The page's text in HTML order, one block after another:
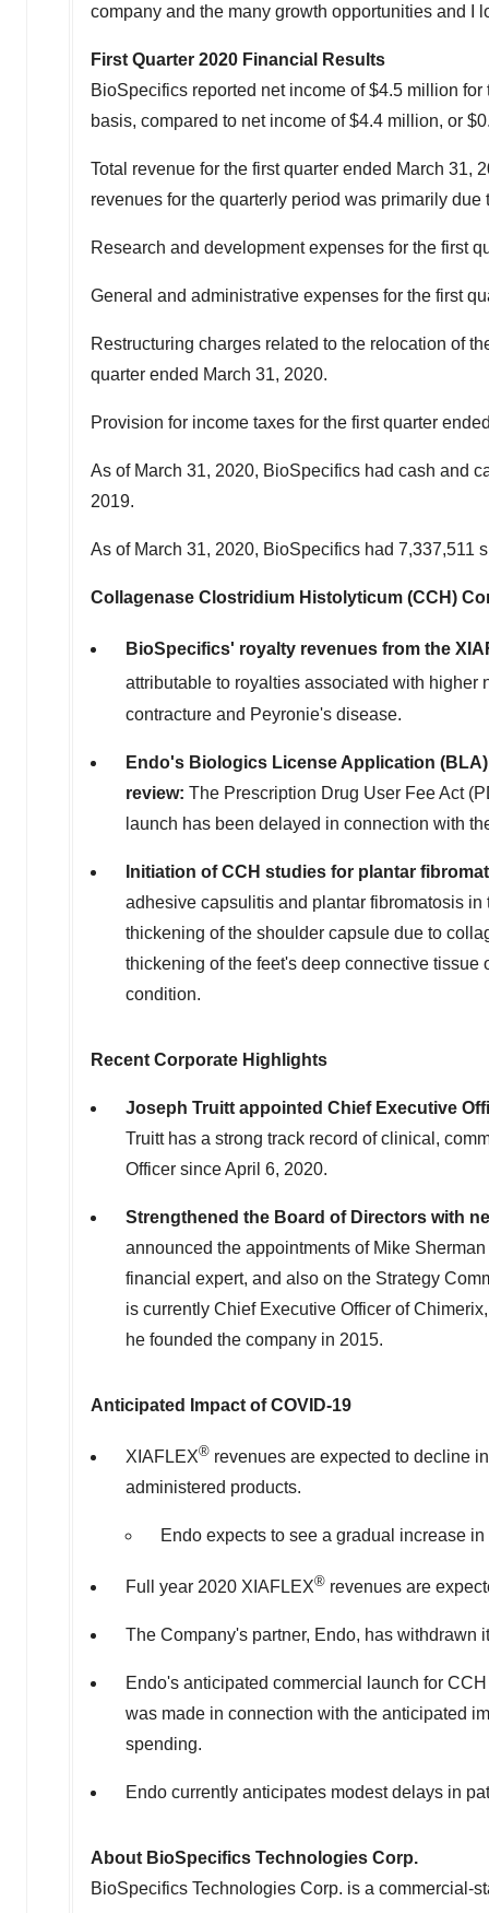
company and the many growth opportunities and I
First Quarter 2020 Financial Results
BioSpecifics reported net income of$4.5 million for
basis, compared to net income of$4.4 million, or
Total revenue for the first quarter ended March 31,
revenues for the quarterly period was primarily
Research and development expenses for the first
General and administrative expenses for the first
Restructuring charges related to the relocation of
quarter ended March 31, 2020.
Provision for income taxes for the first quarter
As of March 31, 2020, BioSpecifics had cash and
2019.
As of March 31, 2020, BioSpecifics had 7,337,511
Collagenase Clostridium Histolyticum (CCH)
BioSpecifics' royalty revenues from the
attributable to royalties associated with higher
contracture and Peyronie's disease.
Endo's Biologics License Application
review: The Prescription Drug User Fee Act
launch has been delayed in connection with
Initiation of CCH studies for plantar
adhesive capsulitis and plantar fibromatosis
thickening of the shoulder capsule due to
thickening of the feet's deep connective
condition.
Recent Corporate Highlights
Joseph Truitt appointed Chief Executive
Truitt has a strong track record of clinical,
Officer sinceApril 6, 2020.
Strengthened the Board of Directors with
announced the appointments of Mike Sherman
financial expert, and also on the Strategy
is currently Chief Executive Officer of
he founded the company in 2015.
Anticipated Impact of COVID-19
XIAFLEX® revenues are expected to decline
administered products.
Endo expects to see a gradual increase
Full year 2020 XIAFLEX® revenues are
The Company's partner, Endo, has withdrawn
Endo's anticipated commercial launch for
was made in connection with the anticipated
spending.
Endo currently anticipates modest delays in
About BioSpecifics Technologies Corp.
BioSpecifics Technologies Corp. is a commercial-